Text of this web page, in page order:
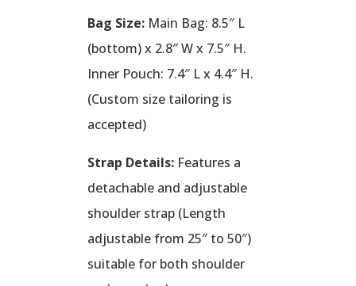
Bag Size: Main Bag: 8.5″ L
(bottom) x 2.8″ W x 7.5″ H.
Inner Pouch: 7.4″ L x 4.4″ H.
(Custom size tailoring is
accepted)
Strap Details: Features a
detachable and adjustable
shoulder strap (Length
adjustable from 25″ to 50″)
suitable for both shoulder